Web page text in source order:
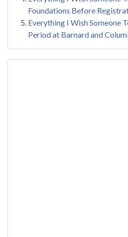
Foundations Before
Everything I Wish Someone
Period at Barnard and